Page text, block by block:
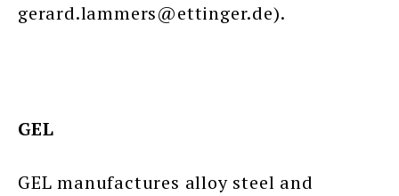
gerard.lammers@ettinger.de).
GEL
GEL manufactures alloy steel and